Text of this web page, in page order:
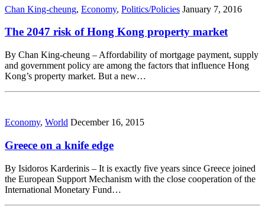
Chan King-cheung, Economy, Politics/Policies January 7, 2016
The 2047 risk of Hong Kong property market
By Chan King-cheung – Affordability of mortgage payment, supply
and government policy are among the factors that influence Hong
Kong’s property market. But a new…
Economy, World December 16, 2015
Greece on a knife edge
By Isidoros Karderinis – It is exactly five years since Greece joined
the European Support Mechanism with the close cooperation of the
International Monetary Fund…